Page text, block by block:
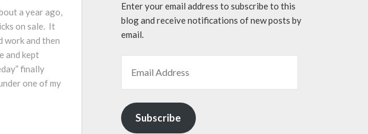
a year ago,
on sale. It
work and then
and kept
finally
one of my
Enter your email address to subscribe to this
blog and receive notifications of new posts by
email.
Subscribe